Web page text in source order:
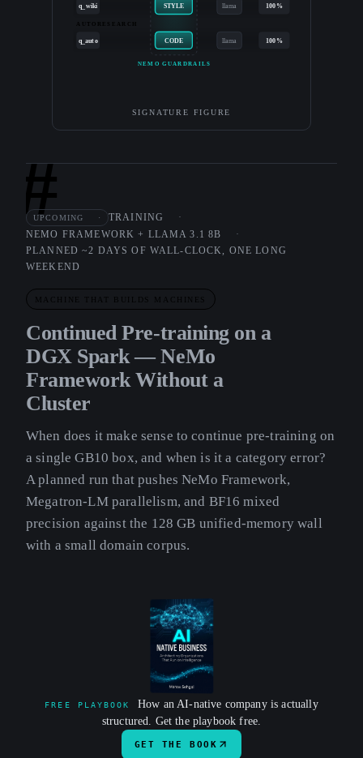
q_wiki
q_auto
STYLE
CODE
llama
llama
100%
100%
AUTORESEARCH
NEMO GUARDRAILS
SIGNATURE FIGURE
#
UPCOMING
TRAINING
NEMO FRAMEWORK + LLAMA 3.1 8B
PLANNED ~2 DAYS OF WALL-CLOCK, ONE LONG
WEEKEND
MACHINE THAT BUILDS MACHINES
Continued Pre-training on a
DGX Spark — NeMo
Framework Without a
Cluster
When does it make sense to continue pre-training on
a single GB10 box, and when is it a category error?
A planned run that pushes NeMo Framework,
Megatron-LM parallelism, and BF16 mixed
precision against the 128 GB unified-memory wall
with a small domain corpus.
FREE PLAYBOOK
How an AI-native company is actually
structured. Get the playbook free.
GET THE BOOK